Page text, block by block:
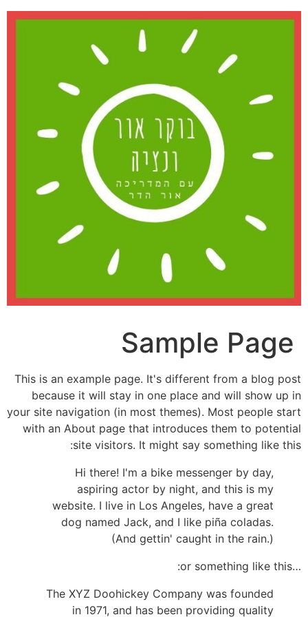
דלג
לתוכן
Sample Page
This is an example page. It's different from a blog post
because it will stay in one place and will show up in
your site navigation (in most themes). Most people start
with an About page that introduces them to potential
site visitors. It might say something like this:
Hi there! I'm a bike messenger by day,
aspiring actor by night, and this is my
website. I live in Los Angeles, have a great
dog named Jack, and I like piña coladas.
(And gettin' caught in the rain.)
…or something like this:
The XYZ Doohickey Company was founded
in 1971, and has been providing quality